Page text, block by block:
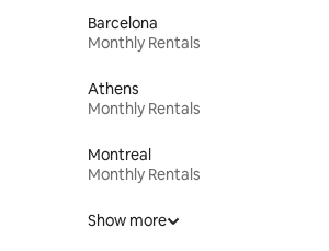
Barcelona
Monthly Rentals
Athens
Monthly Rentals
Montreal
Monthly Rentals
Show more